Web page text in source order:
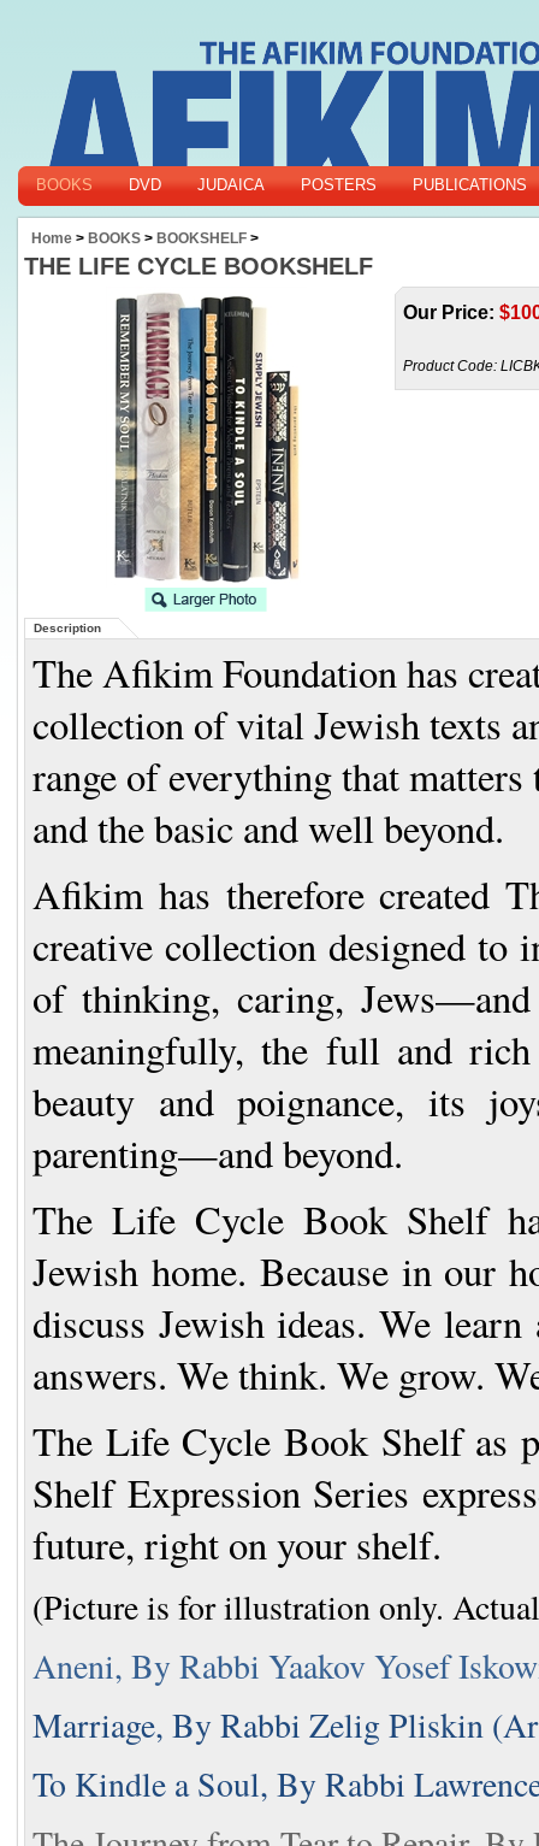
BOOKS DVD JUDAICA POSTERS PUBLICATIONS
Home > BOOKS > BOOKSHELF >
THE LIFE CYCLE BOOKSHELF
Our Price: $
Product Code:
Description
The Afikim Foundation has
collection of vital Jewish texts
range of everything that
and the basic and well beyond.
Afikim has therefore created
creative collection designed to
of thinking, caring,
meaningfully, the full and
beauty and poignance, its
parenting—and beyond.
The Life Cycle Book Shelf
Jewish home. Because in our
discuss Jewish ideas. We
answers. We think. We grow.
The Life Cycle Book Shelfas
Shelf Expression Series
future, right on your shelf.
(Picture is for illustration only.
Aneni, By Rabbi Yaakov Yosef
Marriage, By Rabbi Zelig Pliskin
To Kindle a Soul, By Rabbi